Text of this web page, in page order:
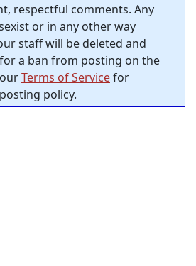
respectful comments. Any
or in any other way
staff will be deleted and
a ban from posting on the
Terms of Servicefor
policy.